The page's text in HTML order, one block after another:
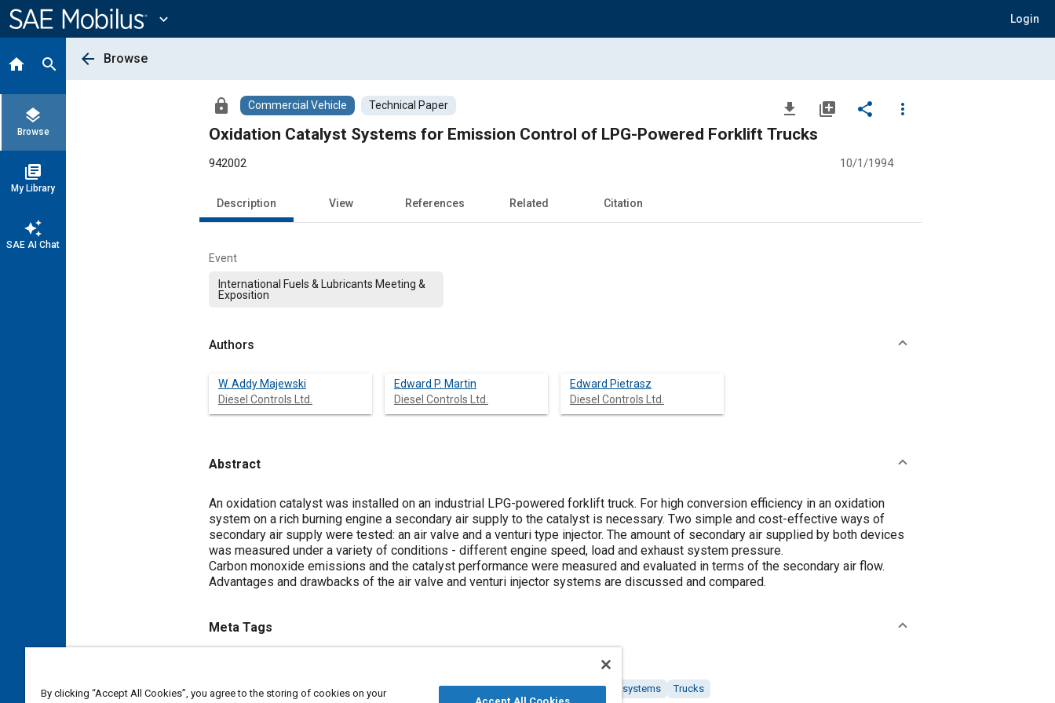
Content
expand_more Login
home search
layers
Browse
library_books
My Library
auto_awesome
SAE AI Chat
arrow_back Browse
lock Commercial Vehicle Technical Paper file_download library_add share
more_vert
Oxidation Catalyst Systems for Emission Control of LPG-Powered Forklift Trucks
942002 10/1/1994
Description View References Related Citation
Event
International Fuels & Lubricants Meeting &
Exposition
Authors
W. Addy Majewski
Diesel Controls Ltd.
Edward P. Martin
Diesel Controls Ltd.
Edward Pietrasz
Diesel Controls Ltd.
Abstract
Content
An oxidation catalyst was installed on an industrial LPG-powered forklift truck. For high conversion efficiency in an oxidation
system on a rich burning engine a secondary air supply to the catalyst is necessary. Two simple and cost-effective ways of
secondary air supply were tested: an air valve and a venturi type injector. The amount of secondary air supplied by both devices
was measured under a variety of conditions - different engine speed, load and exhaust system pressure.
Carbon monoxide emissions and the catalyst performance were measured and evaluated in terms of the secondary air flow.
Advantages and drawbacks of the air valve and venturi injector systems are discussed and compared.
Meta Tags
Carbon monoxide Air supply Catalysts Industrial vehicles and equipment Exhaust systems Trucks
By clicking “Accept All Cookies”, you agree to the storing of cookies on your